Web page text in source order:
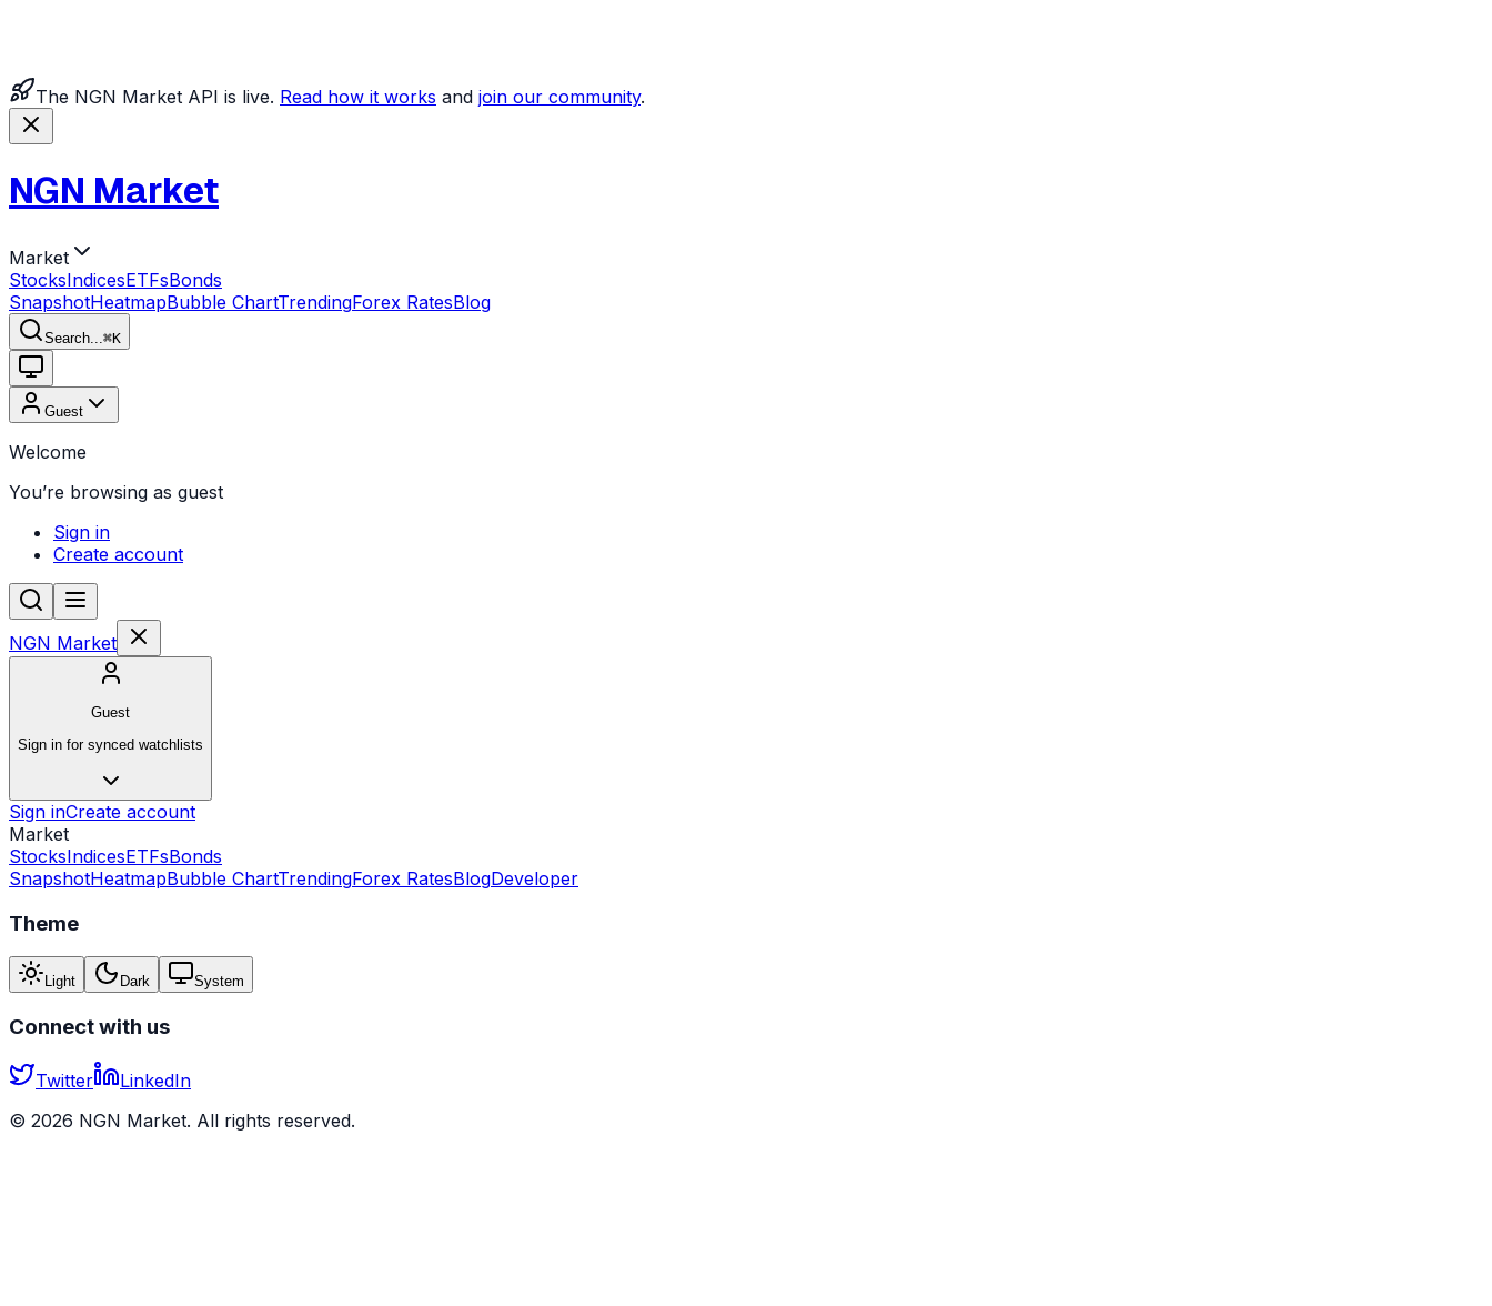
The NGN Market API is live. Read how it works and join our community.
NGN Market
Market
StocksIndicesETFsBonds
SnapshotHeatmapBubble ChartTrendingForex RatesBlog
Search... ⌘K
Guest
Welcome
You’re browsing as guest
Sign in
Create account
NGN Market
Guest
Sign in for synced watchlists
Sign inCreate account
Market
StocksIndicesETFsBonds
SnapshotHeatmapBubble ChartTrendingForex RatesBlogDeveloper
Theme
Light Dark System
Connect with us
Twitter
LinkedIn
© 2026 NGN Market. All rights reserved.